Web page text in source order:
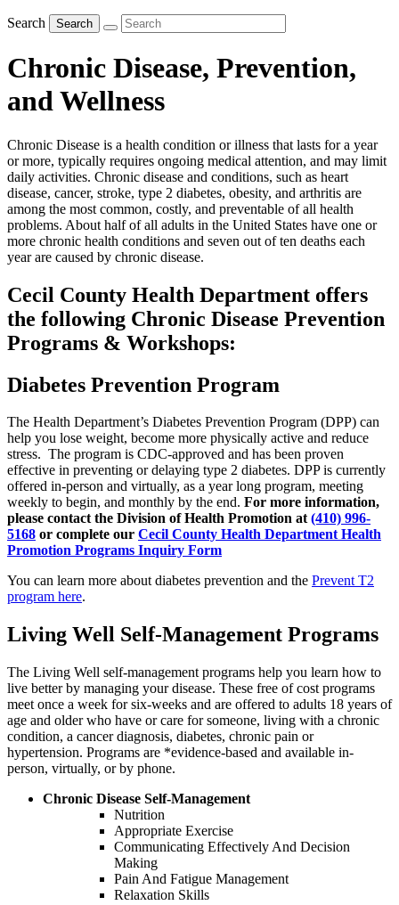
Search Search
Chronic Disease, Prevention,
and Wellness
Chronic Disease is a health condition or illness that lasts for a year
or more, typically requires ongoing medical attention, and may limit
daily activities. Chronic disease and conditions, such as heart
disease, cancer, stroke, type 2 diabetes, obesity, and arthritis are
among the most common, costly, and preventable of all health
problems. About half of all adults in the United States have one or
more chronic health conditions and seven out of ten deaths each
year are caused by chronic disease.
Cecil County Health Department offers
the following Chronic Disease Prevention
Programs & Workshops:
Diabetes Prevention Program
The Health Department’s Diabetes Prevention Program (DPP) can
help you lose weight, become more physically active and reduce
stress. The program is CDC-approved and has been proven
effective in preventing or delaying type 2 diabetes. DPP is currently
offered in-person and virtually, as a year long program, meeting
weekly to begin, and monthly by the end. For more information,
please contact the Division of Health Promotion at(410) 996-
5168 or complete our Cecil County Health Department Health
Promotion Programs Inquiry Form
You can learn more about diabetes prevention and the Prevent T2
program here.
Living Well Self-Management Programs
The Living Well self-management programs help you learn how to
live better by managing your disease. These free of cost programs
meet once a week for six-weeks and are offered to adults 18 years of
age and older who have or care for someone, living with a chronic
condition, a cancer diagnosis, diabetes, chronic pain or
hypertension. Programs are *evidence-based and available in-
person, virtually, or by phone.
Chronic Disease Self-Management
Nutrition
Appropriate Exercise
Communicating Effectively And Decision
Making
Pain And Fatigue Management
Relaxation Skills